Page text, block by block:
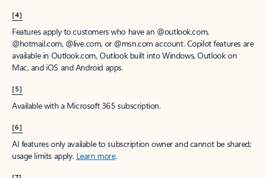
[4]
Features apply to customers who have an @outlook.com,
@hotmail.com, @live.com, or @msn.com account. Copilot features are
available in Outlook.com, Outlook built into Windows, Outlook on
Mac, and iOS and Android apps.
[5]
Available with a Microsoft 365 subscription.
[6]
AI features only available to subscription owner and cannot be shared;
usage limits apply. Learn more.